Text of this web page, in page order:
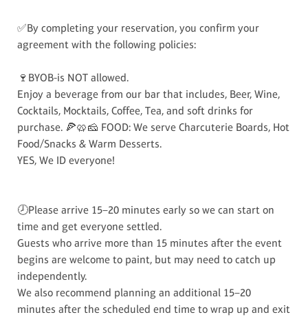
✅By completing your reservation, you confirm your
agreement with the following policies:
🍷BYOB-is NOT allowed.
Enjoy a beverage from our bar that includes, Beer, Wine,
Cocktails, Mocktails, Coffee, Tea, and soft drinks for
purchase. 🍕🥨🧀 FOOD: We serve Charcuterie Boards, Hot
Food/Snacks & Warm Desserts.
YES, We ID everyone!
🕗Please arrive 15–20 minutes early so we can start on
time and get everyone settled.
Guests who arrive more than 15 minutes after the event
begins are welcome to paint, but may need to catch up
independently.
We also recommend planning an additional 15–20
minutes after the scheduled end time to wrap up and exit